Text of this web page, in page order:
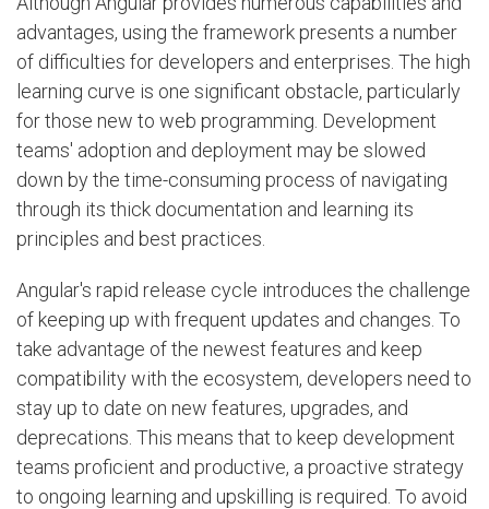
advantages, using the framework presents a number
of difficulties for developers and enterprises. The high
learning curve is one significant obstacle, particularly
for those new to web programming. Development
teams' adoption and deployment may be slowed
down by the time-consuming process of navigating
through its thick documentation and learning its
principles and best practices.
Angular's rapid release cycle introduces the challenge
of keeping up with frequent updates and changes. To
take advantage of the newest features and keep
compatibility with the ecosystem, developers need to
stay up to date on new features, upgrades, and
deprecations. This means that to keep development
teams proficient and productive, a proactive strategy
to ongoing learning and upskilling is required. To avoid